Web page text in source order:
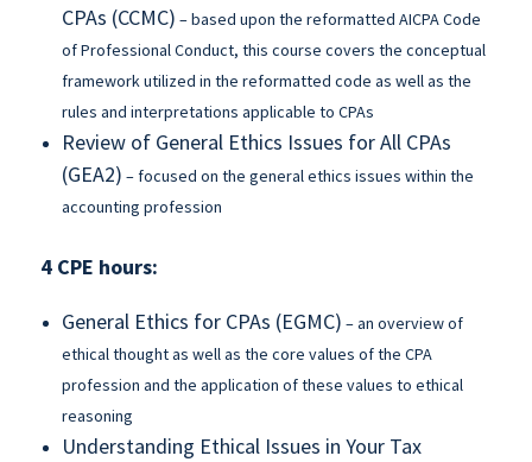
CPAs (CCMC) – based upon the reformatted AICPA Code
of Professional Conduct, this course covers the conceptual
framework utilized in the reformatted code as well as the
rules and interpretations applicable to CPAs
Review of General Ethics Issues for All CPAs
(GEA2) – focused on the general ethics issues within the
accounting profession
4 CPE hours:
General Ethics for CPAs (EGMC) – an overview of
ethical thought as well as the core values of the CPA
profession and the application of these values to ethical
reasoning
Understanding Ethical Issues in Your Tax